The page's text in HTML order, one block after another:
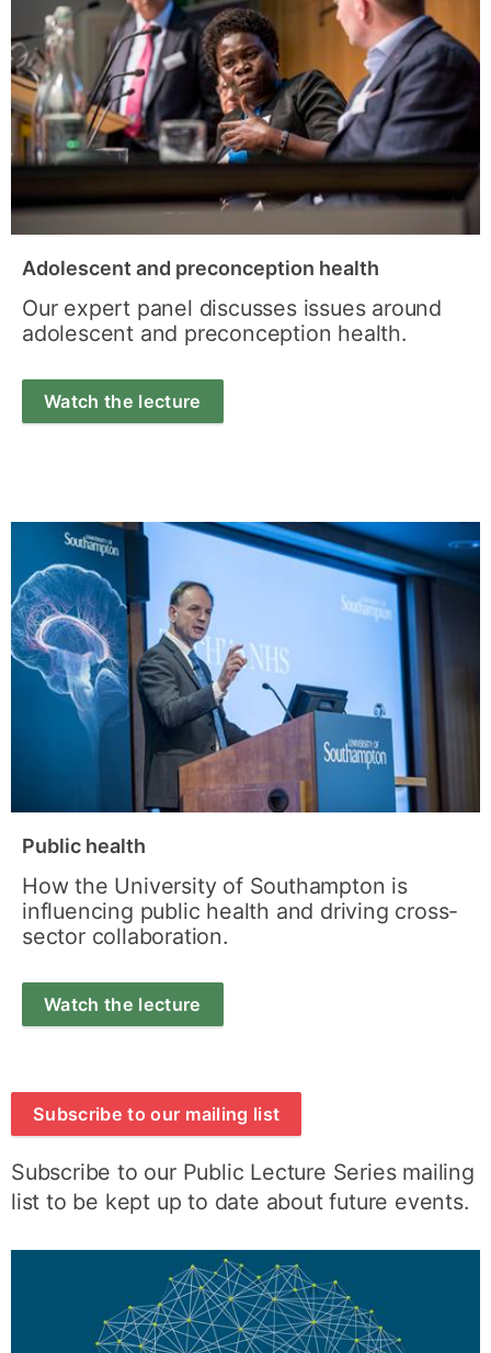
Adolescent and preconception health
Our expert panel discusses issues around
adolescent and preconception health.
Watch the lecture
Public health
How the University of Southampton is
influencing public health and driving cross-
sector collaboration.
Watch the lecture
Subscribe to our mailing list
Subscribe to our Public Lecture Series mailing
list to be kept up to date about future events.